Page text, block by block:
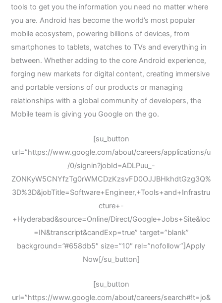
tools to get you the information you need no matter where
you are. Android has become the world’s most popular
mobile ecosystem, powering billions of devices, from
smartphones to tablets, watches to TVs and everything in
between. Whether adding to the core Android experience,
forging new markets for digital content, creating immersive
and portable versions of our products or managing
relationships with a global community of developers, the
Mobile team is giving you Google on the go.
[su_button
url=”https://www.google.com/about/careers/applications/u
/0/signin?jobId=ADLPuu_-
ZONKyW5CNYfzTg0rWMCDzKzsvFD0OJJBHkhdtGzg3Q%
3D%3D&jobTitle=Software+Engineer,+Tools+and+Infrastru
cture+-
+Hyderabad&source=Online/Direct/Google+Jobs+Site&loc
=IN&transcript&candExp=true” target=”blank”
background=”#658db5″ size=”10″ rel=”nofollow”]Apply
Now[/su_button]
[su_button
url=”https://www.google.com/about/careers/search#!t=jo&